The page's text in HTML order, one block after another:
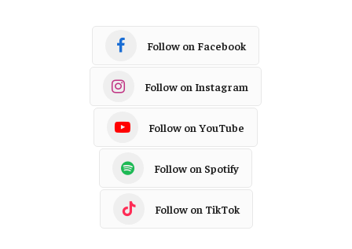
Follow on Facebook
Follow on Instagram
Follow on YouTube
Follow on Spotify
Follow on TikTok